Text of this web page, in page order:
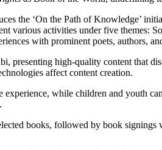
the ‘On the Path of Knowledge’
various activities under five
with prominent poets, authors,
presenting high-quality content that
affect content creation.
experience, while children and youth
books, followed by book